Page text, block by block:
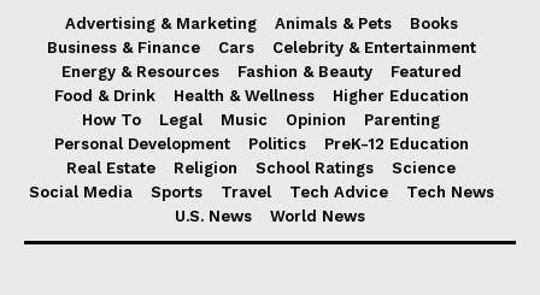
Advertising & Marketing Animals & Pets
Books
Business & Finance
Cars
Celebrity & Entertainment
Energy & Resources
Fashion & Beauty
Featured
Food & Drink
Health & Wellness
Higher Education
How To
Legal Music Opinion
Parenting
Personal Development
Politics
PreK-12 Education
Real Estate
Religion School Ratings
Science
Social Media
Sports Travel Tech Advice
Tech News
U.S. News
World News